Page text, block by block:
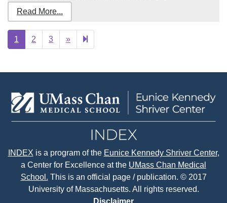
Read More...
1 2 3 »Next
page
43
INDEX is a program of the Eunice Kennedy Shriver Center,
a Center for Excellence at the UMass Chan Medical
School. This is an official page / publication. © 2017
University of Massachusetts. All rights reserved.
Disclaimer